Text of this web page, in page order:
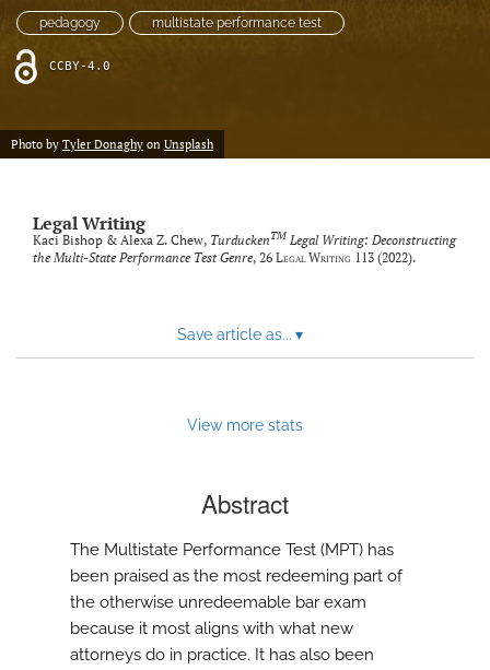
a
new
tab)
a
new
tab)
feed
a
modal
a
link
pedagogy multistate performance test
CCBY-4.0
Photo by Tyler Donaghy on Unsplash
Legal Writing
Kaci Bishop & Alexa Z. Chew, TurduckenTM Legal Writing: Deconstructing
the Multi-State Performance Test Genre, 26 Legal Writing 113 (2022).
Save article as... ▾
View more stats
Abstract
The Multistate Performance Test (MPT) has
been praised as the most redeeming part of
the otherwise unredeemable bar exam
because it most aligns with what new
attorneys do in practice. It has also been